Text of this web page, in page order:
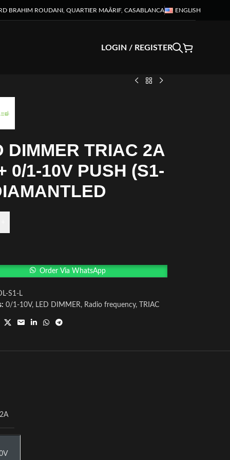
BRAHIM ROUDANI, QUARTIER MAÂRIF, CASABLANCA ENGLISH
LOGIN / REGISTER
DIMMER TRIAC 2A
0/1-10V PUSH (S1-
Order Via WhatsApp
S1-L
0/1-10V, LED DIMMER, Radio frequency, TRIAC
2A